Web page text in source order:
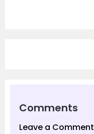
Comments
Leave a Comment